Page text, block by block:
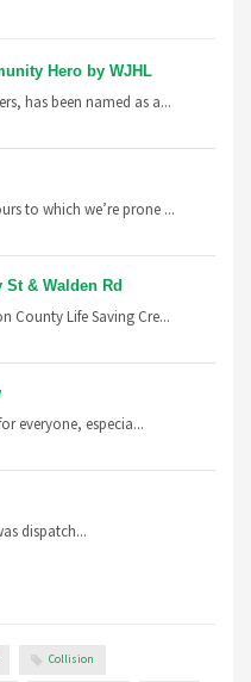
Hero by WJHL
has been named as a...
to which we’re prone ...
& Walden Rd
County Life Saving Cre...
everyone, especia...
dispatch...
Collision